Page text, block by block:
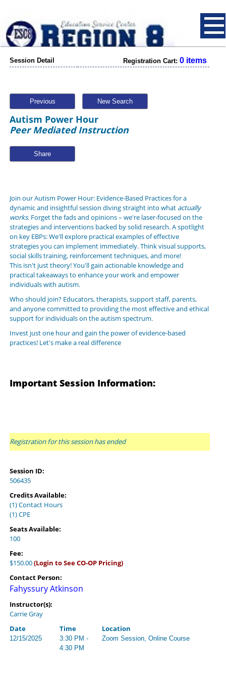
Session Detail Registration Cart: 0 items
Previous New Search
Autism Power Hour
Peer Mediated Instruction
Share
Join our Autism Power Hour: Evidence-Based Practices for a
dynamic and insightful session diving straight into what actually
works. Forget the fads and opinions – we're laser-focused on the
strategies and interventions backed by solid research. A spotlight
on key EBPs: We'll explore practical examples of effective
strategies you can implement immediately. Think visual supports,
social skills training, reinforcement techniques, and more!
This isn't just theory! You'll gain actionable knowledge and
practical takeaways to enhance your work and empower
individuals with autism.
Who should join? Educators, therapists, support staff, parents,
and anyone committed to providing the most effective and ethical
support for individuals on the autism spectrum.
Invest just one hour and gain the power of evidence-based
practices! Let's make a real difference
Important Session Information:
Registration for this session has ended
Session ID:
506435
Credits Available:
(1) Contact Hours
(1) CPE
Seats Available:
100
Fee:
$150.00(Login to See CO-OP Pricing)
Contact Person:
Fahyssury Atkinson
Instructor(s):
Carrie Gray
Date
Time Location
12/15/2025
3:30 PM -
4:30 PM
Zoom Session, Online Course